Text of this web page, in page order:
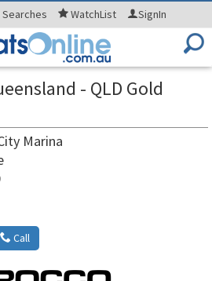
Searches WatchList SignIn
- QLD Gold
Marina
Call